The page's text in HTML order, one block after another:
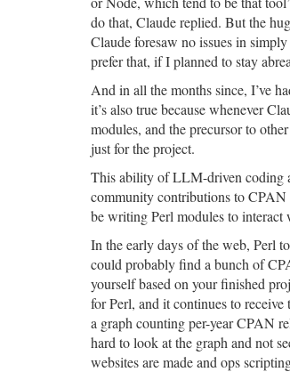
do that, Claude replied. But the
Claude foresaw no issues in
prefer that, if I planned to stay
And in all the months since, I’ve
it’s also true because whenever
modules, and the precursor to
just for the project.
This ability of LLM-driven coding
community contributions to CPAN
be writing Perl modules to interact
In the early days of the web, Perl
could probably find a bunch of
yourself based on your finished
for Perl, and it continues to
a graph counting per-year CPAN
hard to look at the graph and not
websites are made and ops